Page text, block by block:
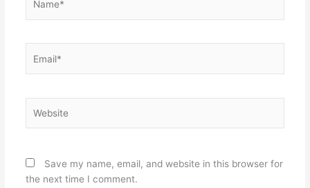
Save my name, email, and website in this browser for
the next time I comment.